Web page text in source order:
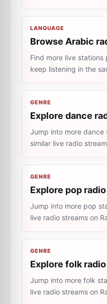
LANGUAGE
Browse Arabic
Find more live
keep listening in the
GENRE
Explore dance
Jump into more
similar live radio
GENRE
Explore pop
Jump into more pop
live radio streams on
GENRE
Explore folk
Jump into more folk
live radio streams on